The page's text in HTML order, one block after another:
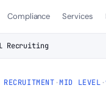
Compliance Services
Recruiting
RECRUITMENT ·MID LEVEL ·